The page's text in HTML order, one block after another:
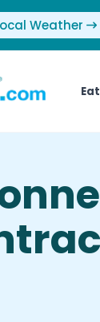
Weather